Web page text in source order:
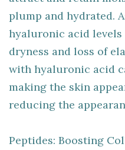
plump and hydrated.
hyaluronic acid levels
dryness and loss of
with hyaluronic acid
making the skin
reducing the
Peptides: Boosting